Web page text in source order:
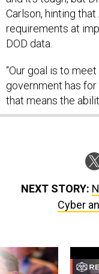
Carlson, hinting
requirements at
DOD data.
“Our goal is to
government has for
that means the
NEXT STORY:
Cyber